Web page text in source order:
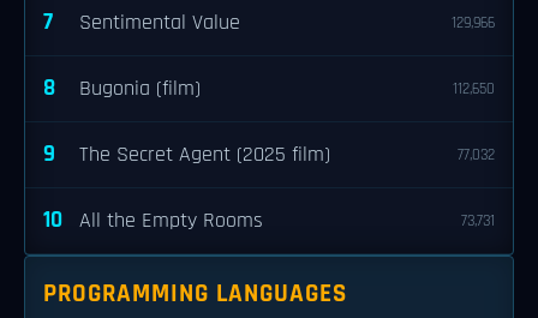
7 Sentimental Value 129,966
8 Bugonia (film) 112,650
9 The Secret Agent (2025 film) 77,032
10 All the Empty Rooms 73,731
PROGRAMMING LANGUAGES